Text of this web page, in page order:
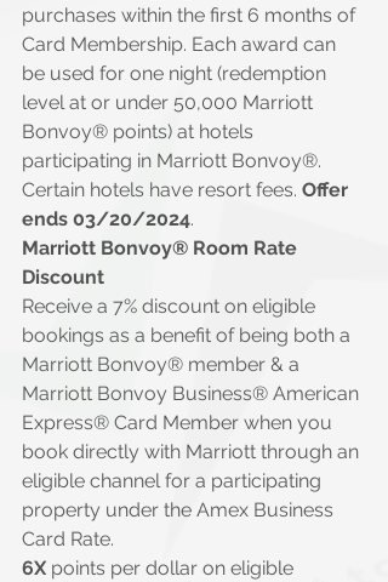
purchases within the first 6 months of
Card Membership. Each award can
be used for one night (redemption
level at or under 50,000 Marriott
Bonvoy® points) at hotels
participating in Marriott Bonvoy®.
Certain hotels have resort fees. Offer
ends 03/20/2024.
Marriott Bonvoy® Room Rate
Discount
Receive a 7% discount on eligible
bookings as a benefit of being both a
Marriott Bonvoy® member & a
Marriott Bonvoy Business® American
Express® Card Member when you
book directly with Marriott through an
eligible channel for a participating
property under the Amex Business
Card Rate.
6X points per dollar on eligible